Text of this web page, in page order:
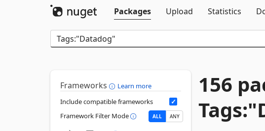
Packages
Upload Statistics
Frameworks
Learn more
Include compatible frameworks
Framework Filter Mode
ALL ANY
156